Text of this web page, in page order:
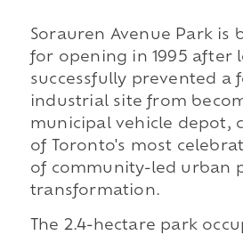
Sorauren Avenue Park is
for opening in 1995 after
successfully prevented a
industrial site from
municipal vehicle depot,
of Toronto's most
of community-led urban
transformation.
The 2.4-hectare park